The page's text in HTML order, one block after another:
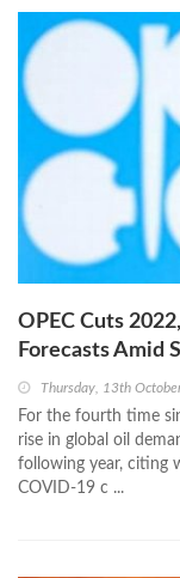
OPEC Cuts
Forecasts Amid
Thursday, 13th
For the fourth time
rise in global oil
following year, citing
COVID-19 c ...